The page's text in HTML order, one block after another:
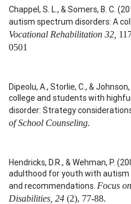
Chappel, S. L., & Somers, B. C.
autism spectrum disorders: A
Vocational Rehabilitation 32,
0501
Dipeolu, A., Storlie, C., &
college and students with
disorder: Strategy
of School Counseling.
Hendricks, D.R., & Wehman, P.
adulthood for youth with autism
and recommendations. Focus
Disabilities, 24 (2), 77-88.